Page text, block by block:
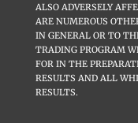
ALSO ADVERSELY
ARE NUMEROUS
IN GENERAL OR TO
TRADING PROGRAM
FOR IN THE
RESULTS AND ALL
RESULTS.